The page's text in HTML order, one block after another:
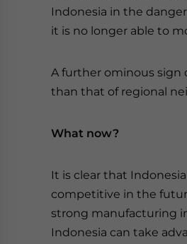
Indonesia in the
it is no longer able to
A further ominous sign
than that of regional
What now?
It is clear that
competitive in the
strong manufacturing
Indonesia can take